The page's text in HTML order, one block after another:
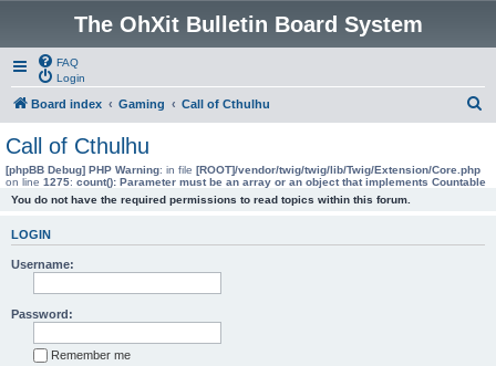
The OhXit Bulletin Board System
FAQ
Login
Board index Gaming Call of Cthulhu
r
Call of Cthulhu
[phpBB Debug] PHP Warning: in file [ROOT]/vendor/twig/twig/lib/Twig/Extension/Core.php
on line 1275: count(): Parameter must be an array or an object that implements Countable
You do not have the required permissions to read topics within this forum.
LOGIN
Username:
Password:
Remember me